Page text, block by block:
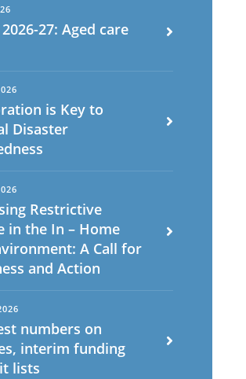
27: Aged care
is Key to
Disaster
Restrictive
in the In – Home
A Call for
and Action
numbers on
interim funding
lists